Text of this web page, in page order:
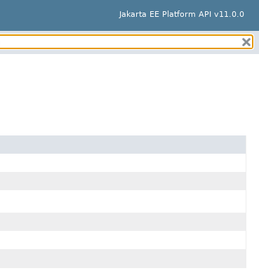
Jakarta EE Platform API v11.0.0